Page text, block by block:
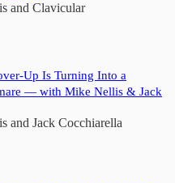
and Clavicular
Up Is Turning Into a
— with Mike Nellis & Jack
and Jack Cocchiarella